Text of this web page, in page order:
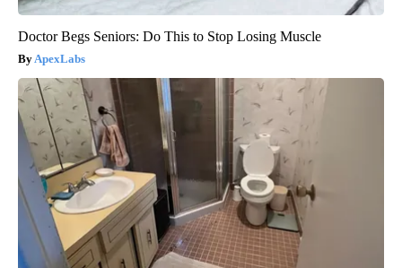
Doctor Begs Seniors: Do This to Stop Losing Muscle
ApexLabs